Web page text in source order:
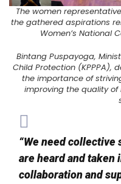
The women
the gathered aspirations
Women’s National
Bintang Puspayoga,
Child Protection (KPPPA),
the importance of
improving the quality
“We need
are heard and taken
collaboration and